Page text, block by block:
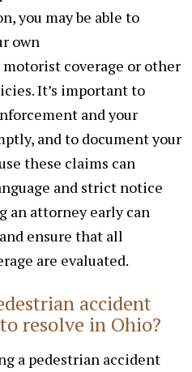
you may be able to
own
coverage or other
It’s important to
and your
and to document your
these claims can
and strict notice
an attorney early can
ensure that all
are evaluated.
accident
resolve in Ohio?
a pedestrian accident